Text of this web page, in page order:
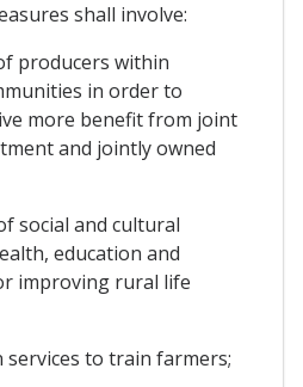
shall involve:
producers within
in order to
more benefit from joint
and jointly owned
social and cultural
education and
improving rural life
to train farmers;